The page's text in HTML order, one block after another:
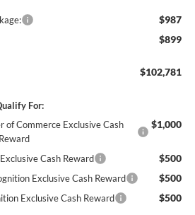
$987
$899
$102,781
For:
of Commerce Exclusive Cash
Reward
$1,000
Cash Reward $500
Exclusive Cash Reward $500
Exclusive Cash Reward $500